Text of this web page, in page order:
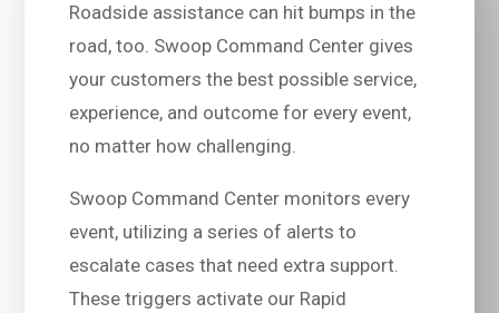
Roadside assistance can hit bumps in the
road, too. Swoop Command Center gives
your customers the best possible service,
experience, and outcome for every event,
no matter how challenging.
Swoop Command Center monitors every
event, utilizing a series of alerts to
escalate cases that need extra support.
These triggers activate our Rapid